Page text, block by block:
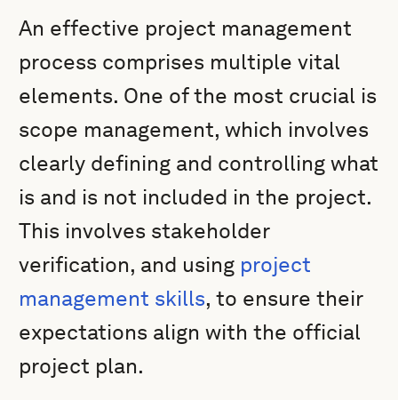
An effective project management
process comprises multiple vital
elements. One of the most crucial is
scope management, which involves
clearly defining and controlling what
is and is not included in the project.
This involves stakeholder
verification, and using project
management skills, to ensure their
expectations align with the official
project plan.